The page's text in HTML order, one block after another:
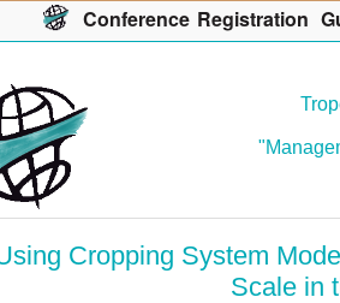
Cropping System
Scale in
Conference Registration G